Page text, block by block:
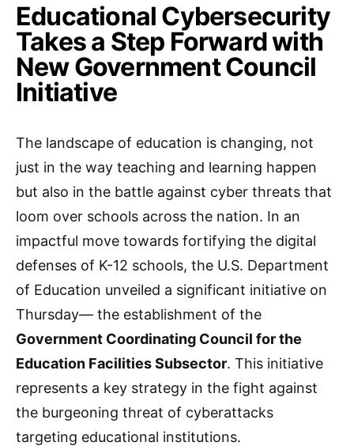
Educational Cybersecurity
Takes a Step Forward with
New Government Council
Initiative
The landscape of education is changing, not
just in the way teaching and learning happen
but also in the battle against cyber threats that
loom over schools across the nation. In an
impactful move towards fortifying the digital
defenses of K-12 schools, the U.S. Department
of Education unveiled a significant initiative on
Thursday— the establishment of the
Government Coordinating Council for the
Education Facilities Subsector. This initiative
represents a key strategy in the fight against
the burgeoning threat of cyberattacks
targeting educational institutions.